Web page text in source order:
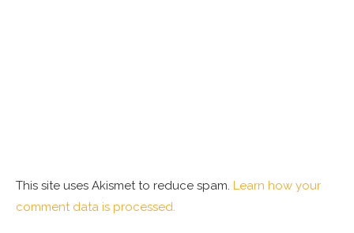
This site uses Akismet to reduce spam. Learn how your
comment data is processed.